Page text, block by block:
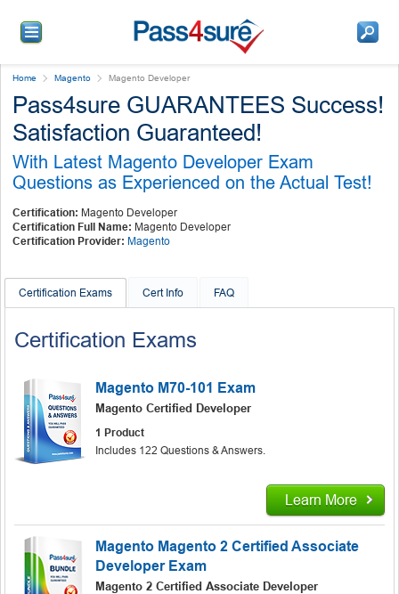
Home Magento Magento Developer
Pass4sure GUARANTEES Success!
Satisfaction Guaranteed!
With Latest Magento Developer Exam
Questions as Experienced on the Actual Test!
Certification: Magento Developer
Certification Full Name: Magento Developer
Certification Provider: Magento
Certification Exams Cert Info FAQ
Certification Exams
Magento M70-101 Exam
Magento Certified Developer
1 Product
Includes 122 Questions & Answers.
Learn More
Magento Magento 2 Certified Associate
Developer Exam
Magento 2 Certified Associate Developer